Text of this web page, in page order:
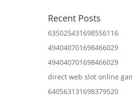
Recent Posts
635025431698556116
494040701698466029
494040701698466029
direct web slot online
640563131698379520